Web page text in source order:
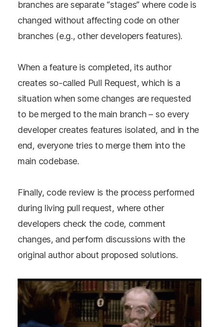
branches are separate “stages” where code is
changed without affecting code on other
branches (e.g., other developers features).
When a feature is completed, its author
creates so-called Pull Request, which is a
situation when some changes are requested
to be merged to the main branch – so every
developer creates features isolated, and in the
end, everyone tries to merge them into the
main codebase.
Finally, code review is the process performed
during living pull request, where other
developers check the code, comment
changes, and perform discussions with the
original author about proposed solutions.